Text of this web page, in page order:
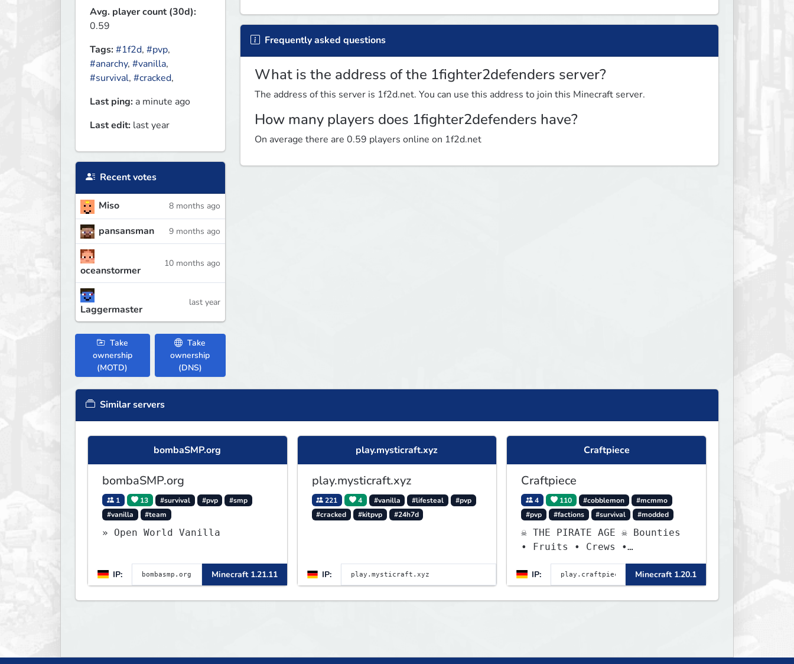
Avg. player count (30d):
0.59
Tags:#1f2d, #pvp,
#anarchy, #vanilla,
#survival, #cracked,
Last ping: a minute ago
Last edit: last year
Recent votes
Miso 8 months ago
pansansman 9 months ago
oceanstormer
10 months ago
Laggermaster
last year
Take
ownership
(MOTD)
Take
ownership
(DNS)
Frequently asked questions
What is the address of the 1fighter2defenders server?
The address of this server is 1f2d.net. You can use this address to join this Minecraft server.
How many players does 1fighter2defenders have?
On average there are 0.59 players online on 1f2d.net
Similar servers
bombaSMP.org
bombaSMP.org
1 13 #survival #pvp
#smp
#vanilla
#team
» Open World Vanilla
IP: Minecraft 1.21.11
play.mysticraft.xyz
play.mysticraft.xyz
221 4 #vanilla #lifesteal
#pvp
#cracked
#kitpvp #24h7d
IP:
Craftpiece
Craftpiece
4 110 #cobblemon
#mcmmo
#pvp
#factions #survival #modded
☠ THE PIRATE AGE ☠ Bounties
• Fruits • Crews •
Adventures
IP:
Minecraft 1.20.1